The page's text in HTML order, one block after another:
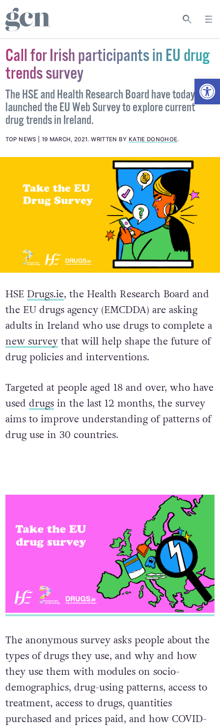
Call for Irish participants in EU drug
trends survey
The HSE and Health Research Board have today
launched the EU Web Survey to explore current
drug trends in Ireland.
TOP NEWS 19 MARCH, 2021.WRITTEN BY KATIE DONOHOE.
HSE Drugs.ie, the Health Research Board and
the EU drugs agency (EMCDDA) are asking
adults in Ireland who use drugs to complete a
new surveythat will help shape the future of
drug policies and interventions.
Targeted at people aged 18 and over, who have
used drugsin the last 12 months, the survey
aims to improve understanding of patterns of
drug use in 30 countries.
The anonymous survey asks people about the
types of drugs they use, and why and how
they use them with modules on socio-
demographics, drug-using patterns, access to
treatment, access to drugs, quantities
purchased and prices paid, and how COVID-